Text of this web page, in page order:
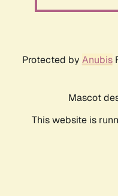
Protected by Anubis
Mascot
This website is